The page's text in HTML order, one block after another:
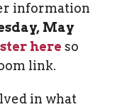
information
May
here so
link.
in what